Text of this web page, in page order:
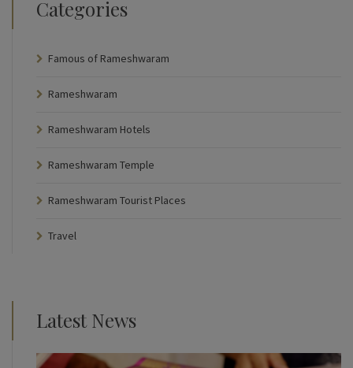
Categories
Famous of Rameshwaram
Rameshwaram
Rameshwaram Hotels
Rameshwaram Temple
Rameshwaram Tourist Places
Travel
Latest News